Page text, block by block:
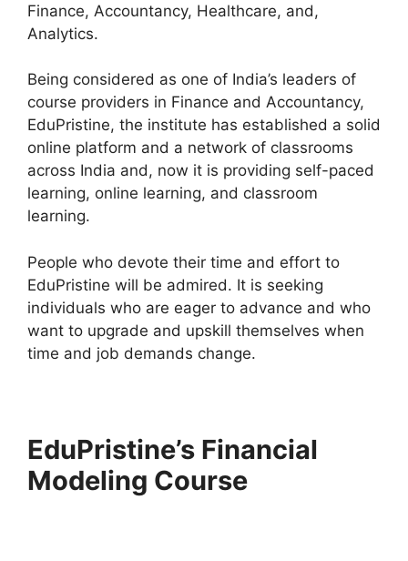
Finance, Accountancy, Healthcare, and,
Analytics.
Being considered as one of India’s leaders of
course providers in Finance and Accountancy,
EduPristine, the institute has established a solid
online platform and a network of classrooms
across India and, now it is providing self-paced
learning, online learning, and classroom
learning.
People who devote their time and effort to
EduPristine will be admired. It is seeking
individuals who are eager to advance and who
want to upgrade and upskill themselves when
time and job demands change.
EduPristine’s Financial
Modeling Course